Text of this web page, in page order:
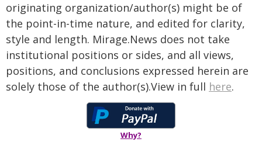
originating organization/author(s) might be of
the point-in-time nature, and edited for clarity,
style and length. Mirage.News does not take
institutional positions or sides, and all views,
positions, and conclusions expressed herein are
solely those of the author(s).View in full here.
Why?